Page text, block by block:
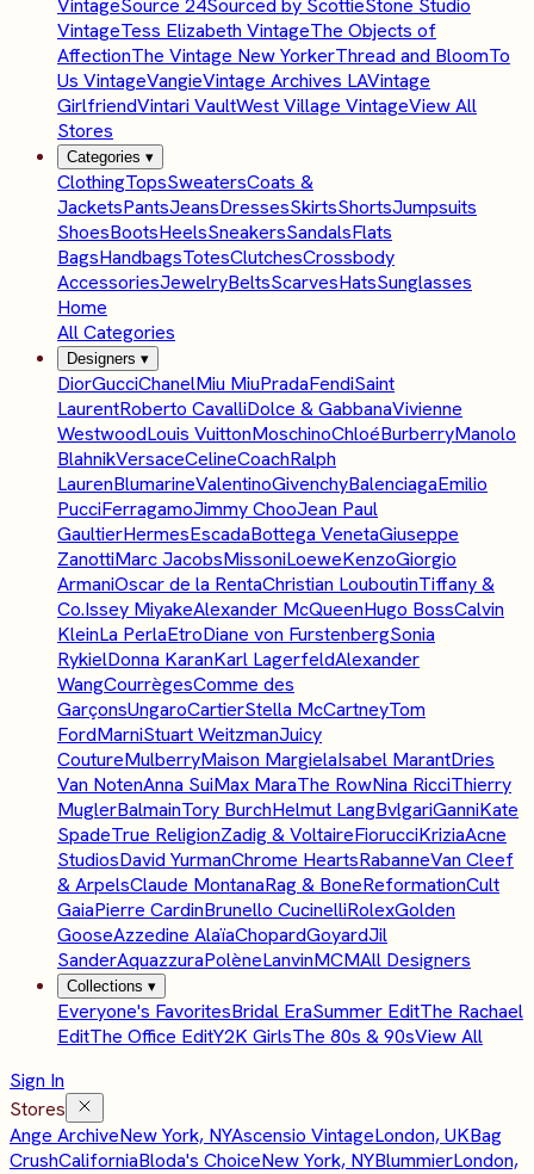
VintageSource 24Sourced by ScottieStone Studio
VintageTess Elizabeth VintageThe Objects of
AffectionThe Vintage New YorkerThread and BloomTo
Us VintageVangieVintage Archives LAVintage
GirlfriendVintari VaultWest Village VintageView All
Stores
Categories ▾
ClothingTopsSweatersCoats &
JacketsPantsJeansDressesSkirtsShortsJumpsuits
ShoesBootsHeelsSneakersSandalsFlats
BagsHandbagsTotesClutchesCrossbody
AccessoriesJewelryBeltsScarvesHatsSunglasses
Home
All Categories
Designers ▾
DiorGucciChanelMiu MiuPradaFendiSaint
LaurentRoberto CavalliDolce & GabbanaVivienne
WestwoodLouis VuittonMoschinoChloéBurberryManolo
BlahnikVersaceCelineCoachRalph
LaurenBlumarineValentinoGivenchyBalenciagaEmilio
PucciFerragamoJimmy ChooJean Paul
GaultierHermesEscadaBottega VenetaGiuseppe
ZanottiMarc JacobsMissoniLoeweKenzoGiorgio
ArmaniOscar de la RentaChristian LouboutinTiffany &
Co.Issey MiyakeAlexander McQueenHugo BossCalvin
KleinLa PerlaEtroDiane von FurstenbergSonia
RykielDonna KaranKarl LagerfeldAlexander
WangCourrègesComme des
GarçonsUngaroCartierStella McCartneyTom
FordMarniStuart WeitzmanJuicy
CoutureMulberryMaison MargielaIsabel MarantDries
Van NotenAnna SuiMax MaraThe RowNina RicciThierry
MuglerBalmainTory BurchHelmut LangBvlgariGanniKate
SpadeTrue ReligionZadig & VoltaireFiorucciKriziaAcne
StudiosDavid YurmanChrome HeartsRabanneVan Cleef
& ArpelsClaude MontanaRag & BoneReformationCult
GaiaPierre CardinBrunello CucinelliRolexGolden
GooseAzzedine AlaïaChopardGoyardJil
SanderAquazzuraPolèneLanvinMCMAll Designers
Collections ▾
Everyone's FavoritesBridal EraSummer EditThe Rachael
EditThe Office EditY2K GirlsThe 80s & 90sView All
Sign In
Stores
Ange ArchiveNew York, NYAscensio VintageLondon, UKBag
CrushCaliforniaBloda's ChoiceNew York, NYBlummierLondon,